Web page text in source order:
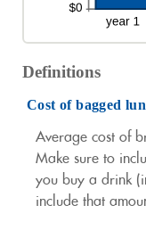
Definitions
Cost of bagged
Average cost of
Make sure to
you buy a drink
include that